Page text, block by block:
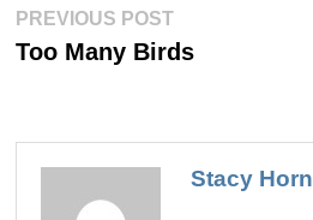
Post
navigation
PREVIOUS POSTPrevious
Too Many Birds
Stacy Horn